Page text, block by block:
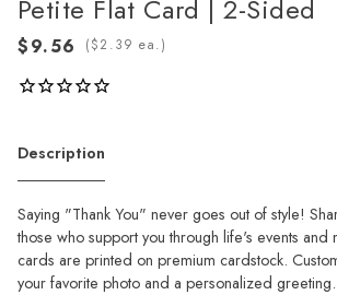
Petite Flat Card | 2-Sided
( ea.)
Description
Saying "Thank You" never goes out of style!
those who support you through life's events and
cards are printed on premium cardstock.
your favorite photo and a personalized greeting.